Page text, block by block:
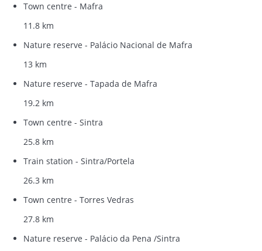
Town centre - Mafra
11.8 km
Nature reserve - Palácio Nacional de Mafra
13 km
Nature reserve - Tapada de Mafra
19.2 km
Town centre - Sintra
25.8 km
Train station - Sintra/Portela
26.3 km
Town centre - Torres Vedras
27.8 km
Nature reserve - Palácio da Pena /Sintra